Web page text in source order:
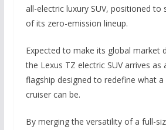
all-electric luxury SUV, positioned to
of its zero-emission lineup.
Expected to make its global market
the Lexus TZ electric SUV arrives as
flagship designed to redefine what
cruiser can be.
By merging the versatility of a full-